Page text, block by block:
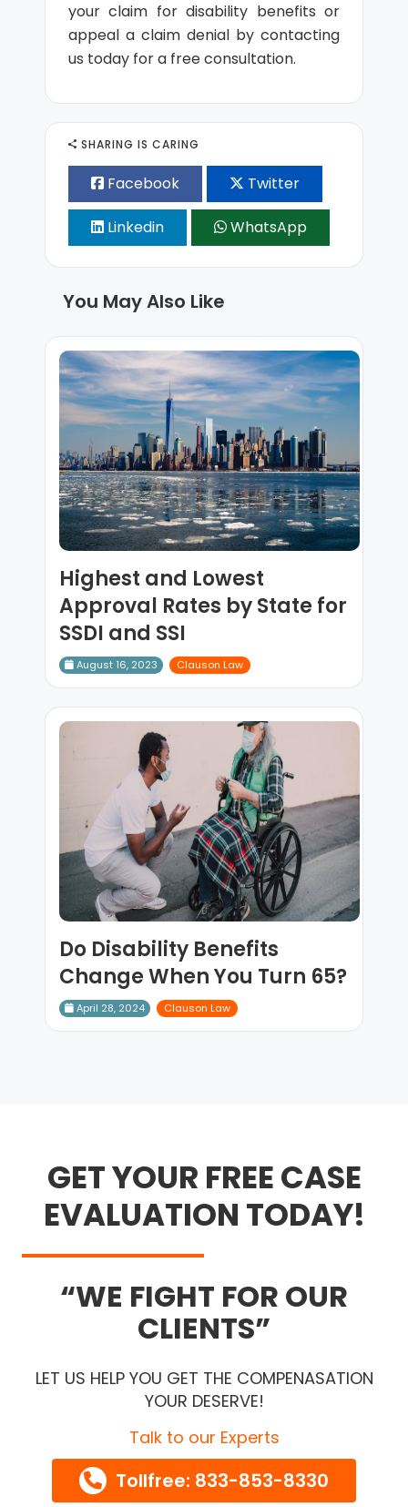
your claim for disability benefits or
appeal a claim denial by contacting
us today for a free consultation.
SHARING IS CARING
Facebook Twitter
Linkedin WhatsApp
You May Also Like
Highest and Lowest
Approval Rates by State for
SSDI and SSI
August 16, 2023 Clauson Law
Do Disability Benefits
Change When You Turn 65?
April 28, 2024 Clauson Law
GET YOUR FREE CASE
EVALUATION TODAY!
WE FIGHT FOR OUR
CLIENTS
LET US HELP YOU GET THE COMPENASATION
YOUR DESERVE!
Talk to our Experts
Tollfree: 833-853-8330